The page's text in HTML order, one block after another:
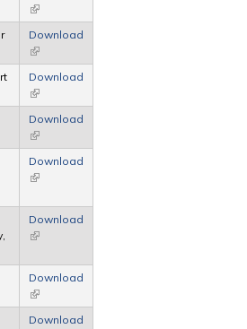
(link is external)
Download
(link is external)
Download
(link is external)
Download
(link is external)
Download
(link is external)
Download
(link is external)
Download
(link is external)
Download